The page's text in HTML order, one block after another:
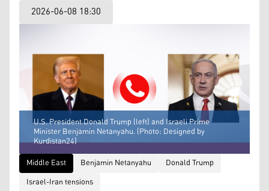
2026-06-08 18:30
U.S. President Donald Trump (left) and Israeli Prime
Minister Benjamin Netanyahu. (Photo: Designed by
Kurdistan24)
Middle East
Benjamin Netanyahu
Donald Trump
Israel-Iran tensions